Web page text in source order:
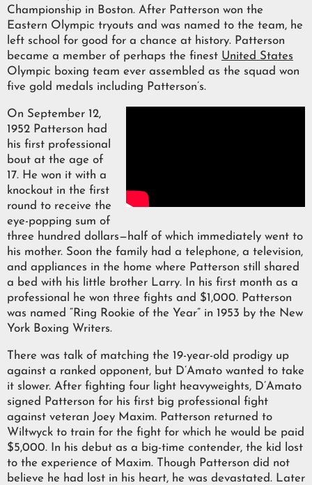
Championship in Boston. After Patterson won the
Eastern Olympic tryouts and was named to the team, he
left school for good for a chance at history. Patterson
became a member of perhaps the finest United States
Olympic boxing team ever assembled as the squad won
five gold medals including Patterson’s.
On September 12,
1952 Patterson had
his first professional
bout at the age of
17. He won it with a
knockout in the first
round to receive the
eye-popping sum of
three hundred dollars—half of which immediately went to
his mother. Soon the family had a telephone, a television,
and appliances in the home where Patterson still shared
a bed with his little brother Larry. In his first month as a
professional he won three fights and $1,000. Patterson
was named “Ring Rookie of the Year” in 1953 by the New
York Boxing Writers.
There was talk of matching the 19-year-old prodigy up
against a ranked opponent, but D’Amato wanted to take
it slower. After fighting four light heavyweights, D’Amato
signed Patterson for his first big professional fight
against veteran Joey Maxim. Patterson returned to
Wiltwyck to train for the fight for which he would be paid
$5,000. In his debut as a big-time contender, the kid lost
to the experience of Maxim. Though Patterson did not
believe he had lost in his heart, he was devastated. Later